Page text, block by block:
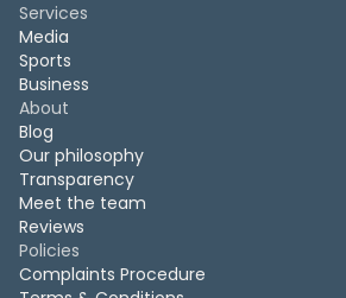
Services
Media
Sports
Business
About
Blog
Our philosophy
Transparency
Meet the team
Reviews
Policies
Complaints Procedure